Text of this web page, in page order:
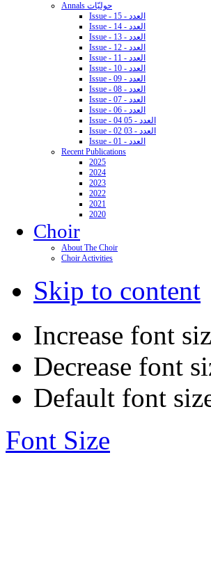
Annals حوليّات
Issue - 15 - العدد
Issue - 14 - العدد
Issue - 13 - العدد
Issue - 12 - العدد
Issue - 11 - العدد
Issue - 10 - العدد
Issue - 09 - العدد
Issue - 08 - العدد
Issue - 07 - العدد
Issue - 06 - العدد
Issue - 04 05 - العدد
Issue - 02 03 - العدد
Issue - 01 - العدد
Recent Publications
2025
2024
2023
2022
2021
2020
Choir
About The Choir
Choir Activities
Skip to content
Increase font
Decrease font
Default font
Font Size